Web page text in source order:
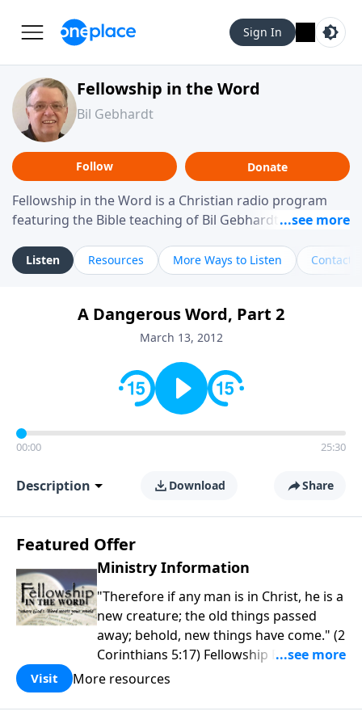
Sign In
Fellowship in the Word
Bil Gebhardt
Follow Donate
Fellowship in the Word is a Christian radio program
featuring the Bible teaching of Bil Gebhardt, pastor of
helping listeners understand Scripture in a clear and
practical way, often walking through specific passages
Gebhardt addresses topics such as spiritual maturity,
leadership, family life, personal character, and the
Listen Resources More Ways to Listen Contact
A Dangerous Word, Part 2
March 13, 2012
00:00 25:30
Description Download Share
Featured Offer
Ministry Information
"Therefore if any man is in Christ, he is a
new creature; the old things passed
away; behold, new things have come." (2
Corinthians 5:17) Fellowship Bible
Church is an independent Bible church
purpose is to be used of God in helping
Visit More resources